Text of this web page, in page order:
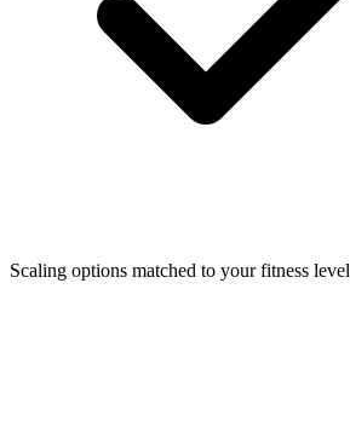
Scaling options matched to your fitness level